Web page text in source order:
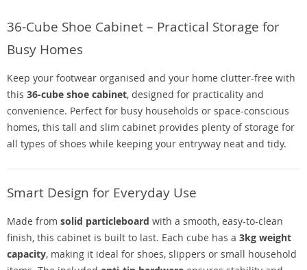
36-Cube Shoe Cabinet – Practical Storage for
Busy Homes
Keep your footwear organised and your home clutter-free with
this 36-cube shoe cabinet, designed for practicality and
convenience. Perfect for busy households or space-conscious
homes, this tall and slim cabinet provides plenty of storage for
all types of shoes while keeping your entryway neat and tidy.
Smart Design for Everyday Use
Made from solid particleboard with a smooth, easy-to-clean
finish, this cabinet is built to last. Each cube has a 3kg weight
capacity, making it ideal for shoes, slippers or small household